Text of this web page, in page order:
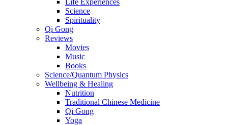
Science
Spirituality
Qi Gong
Reviews
Movies
Music
Books
Science/Quantum Physics
Wellbeing & Healing
Nutrition
Traditional Chinese Medicine
Qi Gong
Yoga